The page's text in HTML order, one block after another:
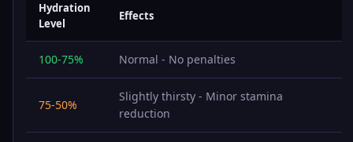
Hydration
Level
Effects
100-75% Normal - No penalties
75-50%
Slightly thirsty - Minor stamina
reduction